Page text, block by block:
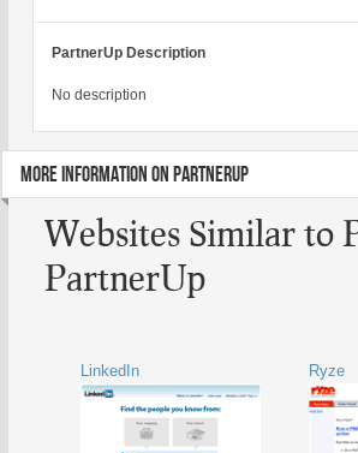
PartnerUp Description
No description
MORE INFORMATION ON PARTNERUP
Websites Similar to
PartnerUp
LinkedIn Ryze